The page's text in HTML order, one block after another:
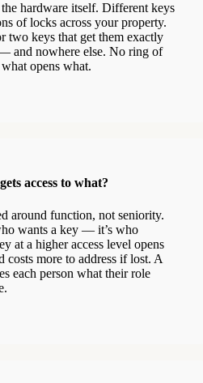
hardware itself. Different keys
of locks across your property.
two keys that get them exactly
and nowhere else. No ring of
opens what.
access to what?
around function, not seniority.
wants a key — it’s who
at a higher access level opens
costs more to address if lost. A
each person what their role